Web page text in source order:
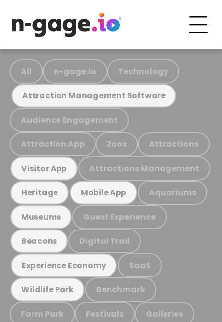
All n-gage.io Technology
Attraction Management Software
Audience Engagement
Attraction App Zoos Attractions
Visitor App Attractions Management
Heritage Mobile App Aquariums
Museums Guest Experience
Beacons Digital Trail
Experience Economy SaaS
Wildlife Park Benchmark
Farm Park Festivals Galleries